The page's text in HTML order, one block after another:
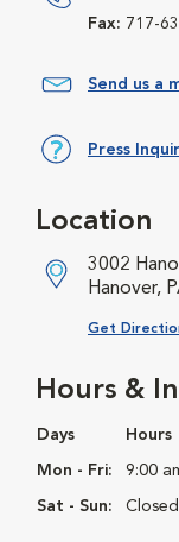
Fax: 717-
Send us a
Press
Hours &
Days Hours
Mon - Fri: 9:00
Sat - Sun: Closed
Location
3002
Hanover,
Get
Opens in